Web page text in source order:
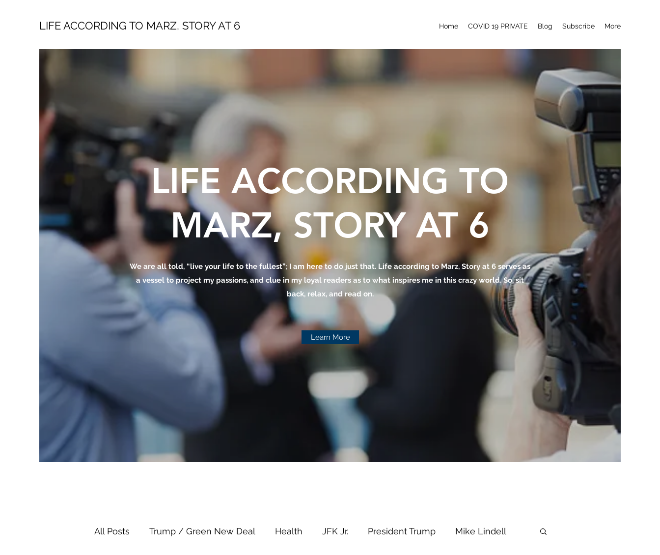
LIFE ACCORDING TO MARZ, STORY AT 6 Home COVID 19 PRIVATE Blog Subscribe More
LIFE ACCORDING TO
MARZ, STORY AT 6
We are all told, “live your life to the fullest”; I am here to do just that. Life according to Marz, Story at 6 serves as
a vessel to project my passions, and clue in my loyal readers as to what inspires me in this crazy world. So, sit
back, relax, and read on.
Learn More
All Posts Trump / Green New Deal Health JFK Jr. President Trump Mike Lindell